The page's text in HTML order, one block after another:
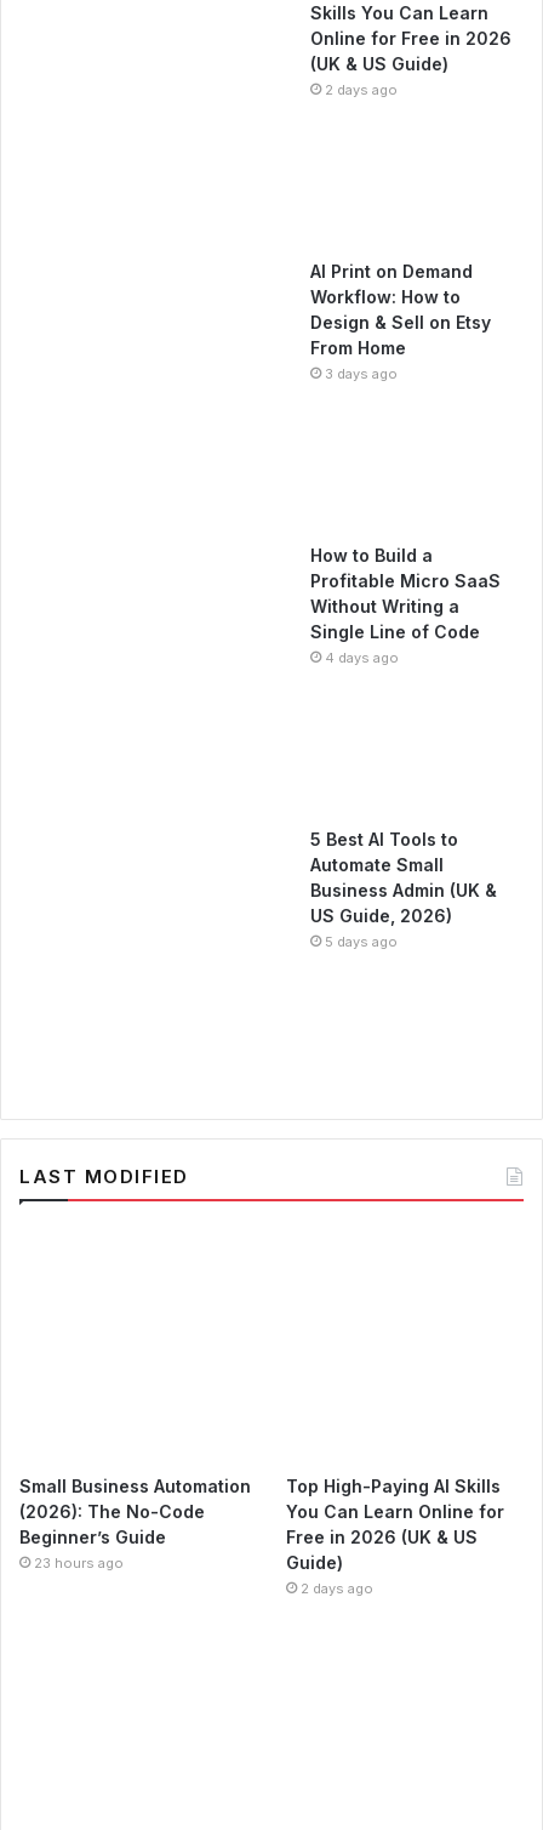
Skills You Can Learn
Online for Free in 2026
(UK & US Guide)
2 days ago
AI Print on Demand
Workflow: How to
Design & Sell on Etsy
From Home
3 days ago
How to Build a
Profitable Micro SaaS
Without Writing a
Single Line of Code
4 days ago
5 Best AI Tools to
Automate Small
Business Admin (UK &
US Guide, 2026)
5 days ago
LAST MODIFIED
Small Business Automation
(2026): The No-Code
Beginner’s Guide
23 hours ago
Top High-Paying AI Skills
You Can Learn Online for
Free in 2026 (UK & US
Guide)
2 days ago